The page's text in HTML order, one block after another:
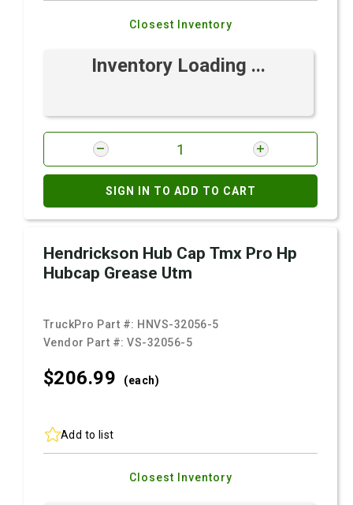
Closest Inventory
Inventory Loading ...
SIGN IN TO ADD TO CART
Hendrickson Hub Cap Tmx Pro Hp
Hubcap Grease Utm
TruckPro Part #: HNVS-32056-5
Vendor Part #:VS-32056-5
$206.99 (each)
Add to list
Closest Inventory